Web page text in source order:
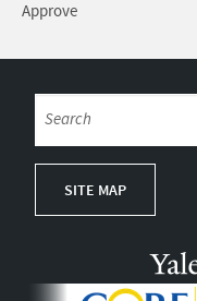
Approve
SITE MAP